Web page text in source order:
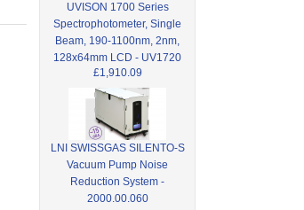
UVISON 1700 Series
Spectrophotometer, Single
Beam, 190-1100nm, 2nm,
128x64mm LCD - UV1720
£1,910.09
LNI SWISSGAS SILENTO-S
Vacuum Pump Noise
Reduction System -
2000.00.060